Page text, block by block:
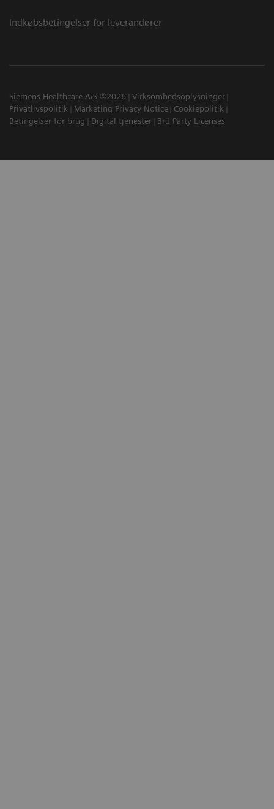
Indkøbsbetingelser for leverandører
Siemens Healthcare A/S ©2026
Virksomhedsoplysninger
Privatlivspolitik
Marketing Privacy Notice
Cookiepolitik
Betingelser for brug
Digital tjenester 3rd Party Licenses